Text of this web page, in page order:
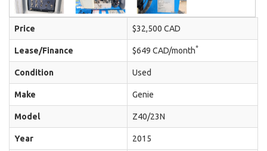
Price $32,500 CAD
Lease/Finance $649 CAD/month*
Condition Used
Make Genie
Model Z40/23N
Year 2015